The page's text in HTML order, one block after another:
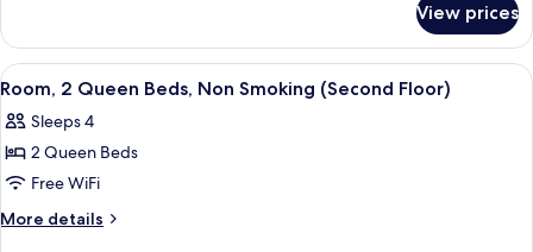
Bed,
Smoking
Suite,
King
Smoking
View prices
View
all
photos
for
Room,
2
A hotel room with two beds, a TV, a
4
Room, 2 Queen Beds, Non Smoking (Second Floor)
Sleeps 4
2 Queen Beds
Free WiFi
More details
More